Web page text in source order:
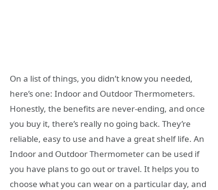
On a list of things, you didn’t know you needed,
here’s one: Indoor and Outdoor Thermometers.
Honestly, the benefits are never-ending, and once
you buy it, there’s really no going back. They’re
reliable, easy to use and have a great shelf life. An
Indoor and Outdoor Thermometer can be used if
you have plans to go out or travel. It helps you to
choose what you can wear on a particular day, and